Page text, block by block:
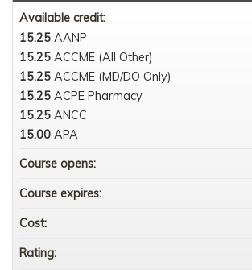
Available credit:
15.25 AANP
15.25 ACCME (All Other)
15.25 ACCME (MD/DO Only)
15.25 ACPE Pharmacy
15.25 ANCC
15.00 APA
Course opens:
Course expires:
Cost:
Rating: